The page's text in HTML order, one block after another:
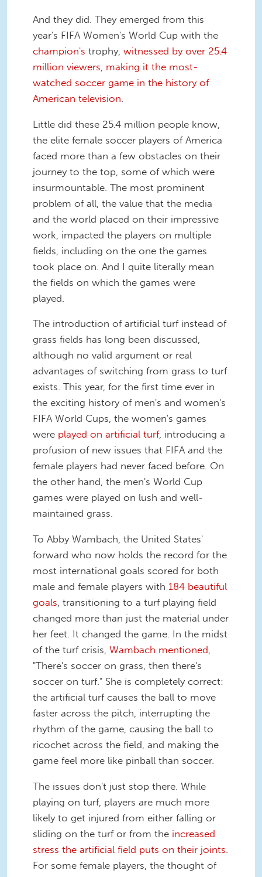
And they did. They emerged from this
year's FIFA Women's World Cup with the
champion's trophy, witnessed by over 25.4
million viewers, making it the most-
watched soccer game in the history of
American television
Little did these 25.4 million people know,
the elite female soccer players of America
faced more than a few obstacles on their
journey to the top, some of which were
insurmountable. The most prominent
problem of all, the value that the media
and the world placed on their impressive
work, impacted the players on multiple
fields, including on the one the games
took place on. And I quite literally mean
the fields on which the games were
played.
The introduction of artificial turf instead of
grass fields has long been discussed,
although no valid argument or real
advantages of switching from grass to turf
exists. This year, for the first time ever in
the exciting history of men's and women's
FIFA World Cups, the women's games
were played on artificial turf, introducing a
profusion of new issues that FIFA and the
female players had never faced before. On
the other hand, the men's World Cup
games were played on lush and well-
maintained grass.
To Abby Wambach, the United States'
forward who now holds the record for the
most international goals scored for both
male and female players with 184 beautiful
goals, transitioning to a turf playing field
changed more than just the material under
her feet. It changed the game. In the midst
of the turf crisis, Wambach mentioned,
"There's soccer on grass, then there's
soccer on turf." She is completely correct:
the artificial turf causes the ball to move
faster across the pitch, interrupting the
rhythm of the game, causing the ball to
ricochet across the field, and making the
game feel more like pinball than soccer.
The issues don't just stop there. While
playing on turf, players are much more
likely to get injured from either falling or
sliding on the turf or from the increased
stress the artificial field puts on their joints
For some female players, the thought of